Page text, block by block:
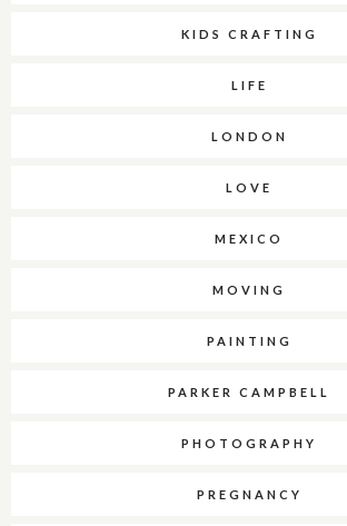
KIDS CRAFTING
LIFE
LONDON
LOVE
MEXICO
MOVING
PAINTING
PARKER CAMPBELL
PHOTOGRAPHY
PREGNANCY